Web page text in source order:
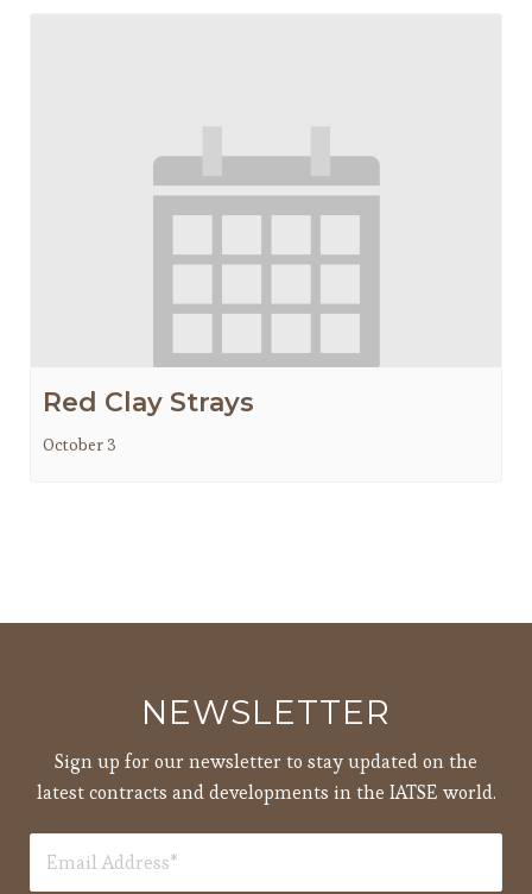
Red Clay Strays
October 3
NEWSLETTER
Sign up for our newsletter to stay updated on the
latest contracts and developments in the IATSE world.